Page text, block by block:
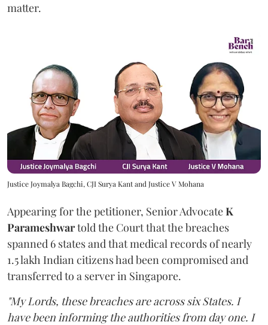
matter.
Justice Joymalya Bagchi, CJI Surya Kant and Justice V Mohana
Appearing for the petitioner, Senior AdvocateK
Parameshwartold the Court that the breaches
spanned 6 states and that medical records of nearly
1.5 lakh Indian citizens had been compromised and
transferred to a server in Singapore.
"My Lords, these breaches are across six States. I
have been informing the authorities from day one. I